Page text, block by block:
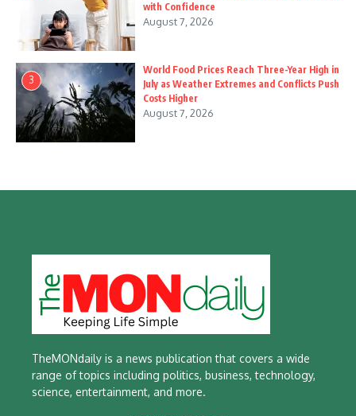
with Confidence
August 7, 2026
3
World Food Prices Reach Three-Year High in
July as Weather Extremes and Conflicts Push
Costs Higher
August 7, 2026
TheMONdaily is a news publication that covers a wide
range of topics including politics, business, technology,
science, entertainment, and more.